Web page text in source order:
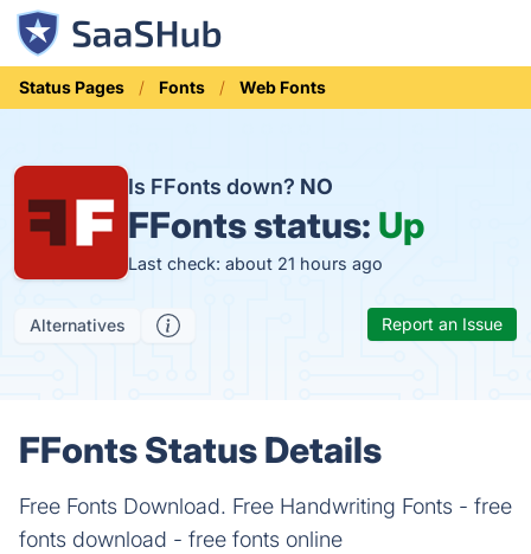
Status Pages Fonts Web Fonts
Is FFonts down? NO
FFonts status: Up
Last check: about 21 hours ago
Alternatives Report an Issue
FFonts Status Details
Free Fonts Download. Free Handwriting Fonts - free
fonts download - free fonts online